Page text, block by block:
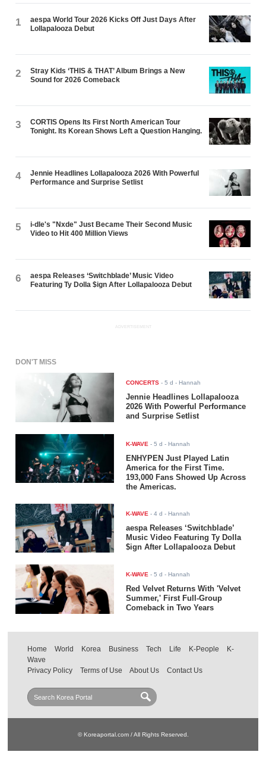
1
aespa World Tour 2026 Kicks Off Just Days After
Lollapalooza Debut
2
Stray Kids ‘THIS & THAT’ Album Brings a New
Sound for 2026 Comeback
3
CORTIS Opens Its First North American Tour
Tonight. Its Korean Shows Left a Question Hanging.
4
Jennie Headlines Lollapalooza 2026 With Powerful
Performance and Surprise Setlist
5
i-dle's "Nxde" Just Became Their Second Music
Video to Hit 400 Million Views
6
aespa Releases ‘Switchblade’ Music Video
Featuring Ty Dolla $ign After Lollapalooza Debut
ADVERTISEMENT
DON'T MISS
CONCERTS -5 d - Hannah
Jennie Headlines Lollapalooza
2026 With Powerful Performance
and Surprise Setlist
K-WAVE -5 d - Hannah
ENHYPEN Just Played Latin
America for the First Time.
193,000 Fans Showed Up Across
the Americas.
K-WAVE -4 d - Hannah
aespa Releases ‘Switchblade’
Music Video Featuring Ty Dolla
$ign After Lollapalooza Debut
K-WAVE -5 d - Hannah
Red Velvet Returns With 'Velvet
Summer,' First Full-Group
Comeback in Two Years
Home World Korea Business Tech Life K-People
K-
Wave
Privacy Policy
Terms of Use About Us Contact Us
© Koreaportal.com / All Rights Reserved.